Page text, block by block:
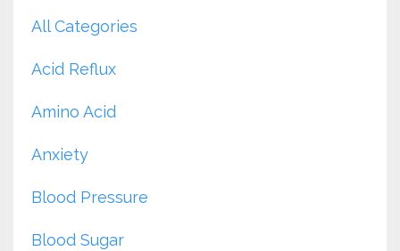
All Categories
Acid Reflux
Amino Acid
Anxiety
Blood Pressure
Blood Sugar